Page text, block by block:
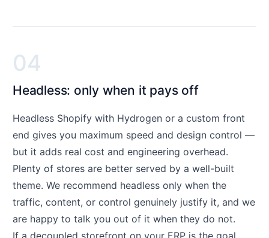
04
Headless: only when it pays off
Headless Shopify with Hydrogen or a custom front
end gives you maximum speed and design control —
but it adds real cost and engineering overhead.
Plenty of stores are better served by a well-built
theme. We recommend headless only when the
traffic, content, or control genuinely justify it, and we
are happy to talk you out of it when they do not.
If a decoupled storefront on your ERP is the goal,